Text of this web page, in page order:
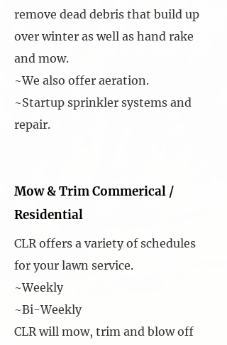
remove dead debris that build up
over winter as well as hand rake
and mow.
~We also offer aeration.
~Startup sprinkler systems and
repair.
Mow & Trim Commerical /
Residential
CLR offers a variety of schedules
for your lawn service.
~Weekly
~Bi-Weekly
CLR will mow, trim and blow off